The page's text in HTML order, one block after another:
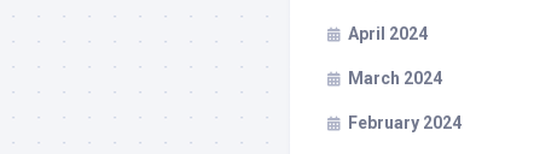
April 2024
March 2024
February 2024